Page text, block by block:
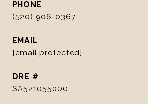
PHONE
(520) 906-0367
EMAIL
[email protected]
DRE #
SA521055000